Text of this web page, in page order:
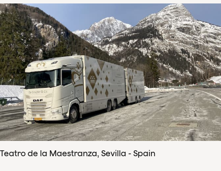
Teatro de la Maestranza, Sevilla - Spain